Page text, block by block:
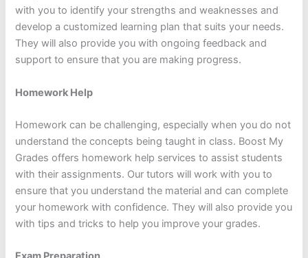
with you to identify your strengths and weaknesses and
develop a customized learning plan that suits your needs.
They will also provide you with ongoing feedback and
support to ensure that you are making progress.
Homework Help
Homework can be challenging, especially when you do not
understand the concepts being taught in class. Boost My
Grades offers homework help services to assist students
with their assignments. Our tutors will work with you to
ensure that you understand the material and can complete
your homework with confidence. They will also provide you
with tips and tricks to help you improve your grades.